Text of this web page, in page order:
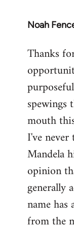
Noah
In
to
Welcome
libcom.org
Thanks
spewings
mouth
I've
Mandela
opinion
generally
name
from the